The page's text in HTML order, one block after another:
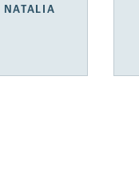
NATALIA